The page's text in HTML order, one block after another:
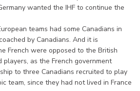
wanted the IHF to continue the
teams had some Canadians in
by Canadians. And it is
French were opposed to the British
players, as the French government
to three Canadians recruited to play
team, since they had not lived in France